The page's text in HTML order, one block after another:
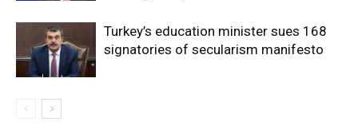
Turkey’s education minister sues 168
signatories of secularism manifesto